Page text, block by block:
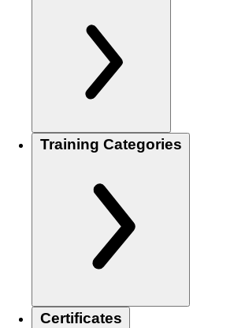
Training Categories
Certificates